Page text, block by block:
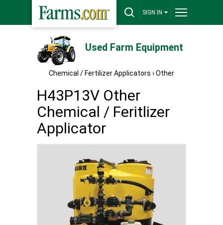
SIGN IN
Used Farm Equipment
Chemical / Fertilizer Applicators ›Other
H43P13V Other
Chemical / Feritlizer
Applicator